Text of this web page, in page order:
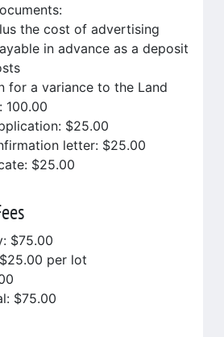
the cost of advertising
in advance as a deposit
for a variance to the Land
100.00
$25.00
letter: $25.00
$25.00
$75.00
per lot
$75.00